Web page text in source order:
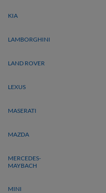
KIA
LAMBORGHINI
LAND ROVER
LEXUS
MASERATI
MAZDA
MERCEDES-
MAYBACH
MINI